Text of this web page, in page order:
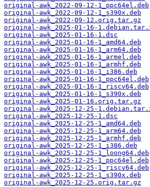
original-awk_2022-09-12-1_ppc64el.deb
original-awk_2022-09-12-1_s390x.deb
original-awk_2022-09-12.orig.tar.gz
original-awk_2025-01-16-
original-awk_2025-01-16-1.dsc
original-awk_2025-01-16-1_amd64.deb
original-awk_2025-01-16-1_arm64.deb
original-awk_2025-01-16-1_armel.deb
original-awk_2025-01-16-1_armhf.deb
original-awk_2025-01-16-1_i386.deb
original-awk_2025-01-16-1_ppc64el.deb
original-awk_2025-01-16-1_riscv64.deb
original-awk_2025-01-16-1_s390x.deb
original-awk_2025-01-16.orig.tar.gz
original-awk_2025-12-25-
original-awk_2025-12-25-1.dsc
original-awk_2025-12-25-1_amd64.deb
original-awk_2025-12-25-1_arm64.deb
original-awk_2025-12-25-1_armhf.deb
original-awk_2025-12-25-1_i386.deb
original-awk_2025-12-25-1_loong64.deb
original-awk_2025-12-25-1_ppc64el.deb
original-awk_2025-12-25-1_riscv64.deb
original-awk_2025-12-25-1_s390x.deb
original-awk_2025-12-25.orig.tar.gz